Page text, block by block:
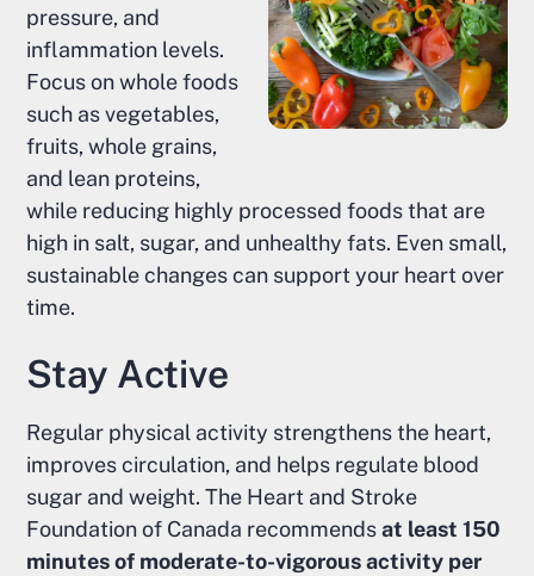
pressure, and
inflammation levels.
Focus on whole foods
such as vegetables,
fruits, whole grains,
and lean proteins,
while reducing highly processed foods that are
high in salt, sugar, and unhealthy fats. Even small,
sustainable changes can support your heart over
time.
Stay Active
Regular physical activity strengthens the heart,
improves circulation, and helps regulate blood
sugar and weight. The Heart and Stroke
Foundation of Canada recommendsat least 150
minutes of moderate-to-vigorous activity per